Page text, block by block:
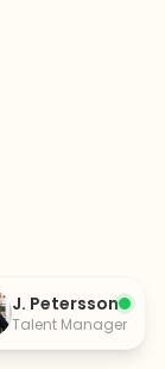
J. Petersson
Talent Manager